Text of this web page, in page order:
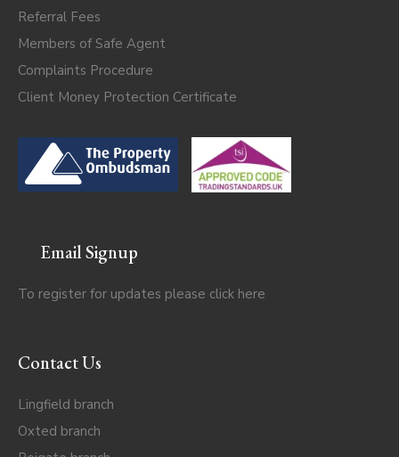
Referral Fees
Members of Safe Agent
Complaints Procedure
Client Money Protection Certificate
Email Signup
To register for updates please click here
Contact Us
Lingfield branch
Oxted branch